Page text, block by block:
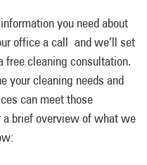
you need about
office a call and we’ll set
cleaning consultation.
your cleaning needs and
can meet those
a brief overview of what we